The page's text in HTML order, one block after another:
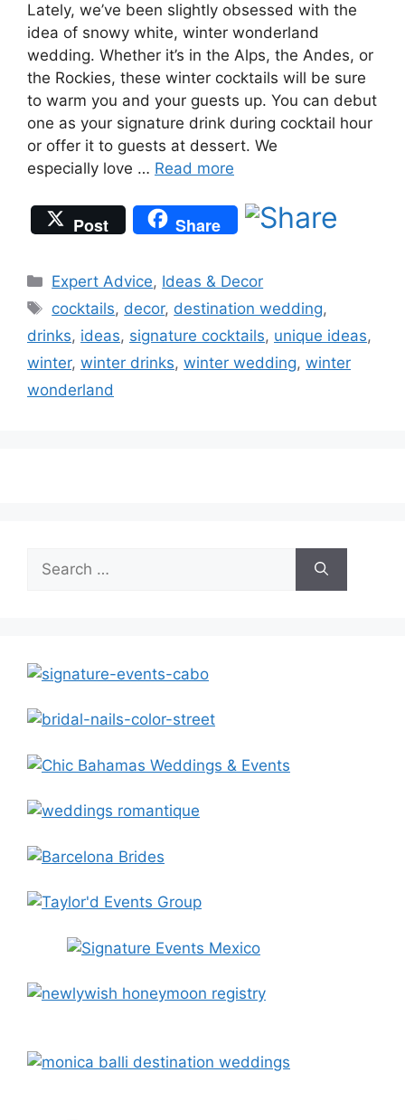
Lately, we’ve been slightly obsessed with the
idea of snowy white, winter wonderland
wedding. Whether it’s in the Alps, the Andes, or
the Rockies, these winter cocktails will be sure
to warm you and your guests up. You can debut
one as your signature drink during cocktail hour
or offer it to guests at dessert. We
especially love … Read more
Post Share
Categories
Expert Advice, Ideas & Decor
Tags
cocktails, decor, destination wedding,
drinks, ideas, signature cocktails, unique ideas,
winter, winter drinks, winter wedding, winter
wonderland
for: